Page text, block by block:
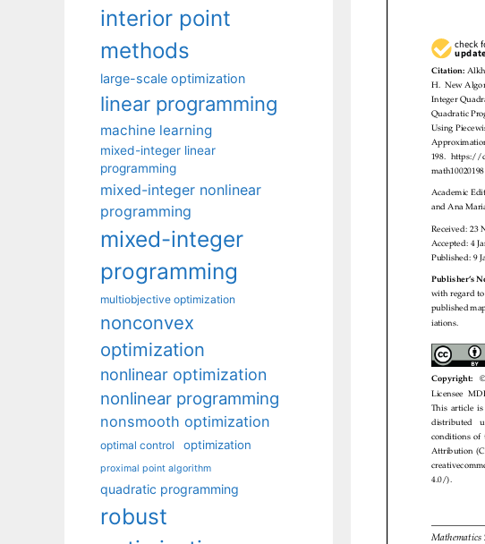
interior point
methods
large-scale optimization
linear programming
machine learning
mixed-integer linear
programming
mixed-integer nonlinear
programming
mixed-integer
programming
multiobjective optimization
nonconvex
optimization
nonlinear optimization
nonlinear programming
nonsmooth optimization
optimal control optimization
proximal point algorithm
quadratic programming
robust